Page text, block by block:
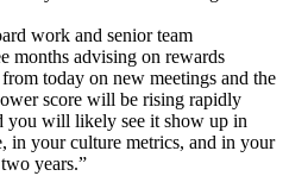
work and senior team
months advising on rewards
today on new meetings and the
score will be rising rapidly
you will likely see it show up in
in your culture metrics, and in your
years.”